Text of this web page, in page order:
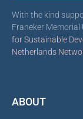
With the kind
Franeker Memorial
for Sustainable
Netherlands
ABOUT